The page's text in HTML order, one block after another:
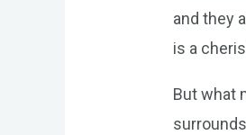
and they
is a
But what